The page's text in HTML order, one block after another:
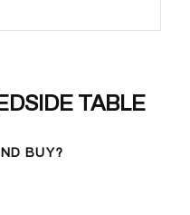
TABLE
BUY?